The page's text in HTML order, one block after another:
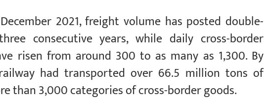
2021, freight volume has posted double-
consecutive years, while daily cross-border
risen from around 300 to as many as 1,300. By
had transported over 66.5 million tons of
than 3,000 categories of cross-border goods.